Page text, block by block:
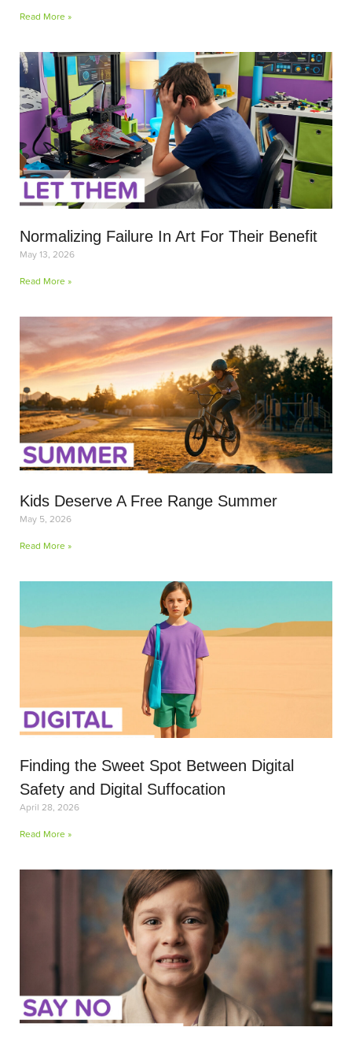
Read More »
Normalizing Failure In Art For Their Benefit
May 13, 2026
Read More »
Kids Deserve A Free Range Summer
May 5, 2026
Read More »
Finding the Sweet Spot Between Digital
Safety and Digital Suffocation
April 28, 2026
Read More »